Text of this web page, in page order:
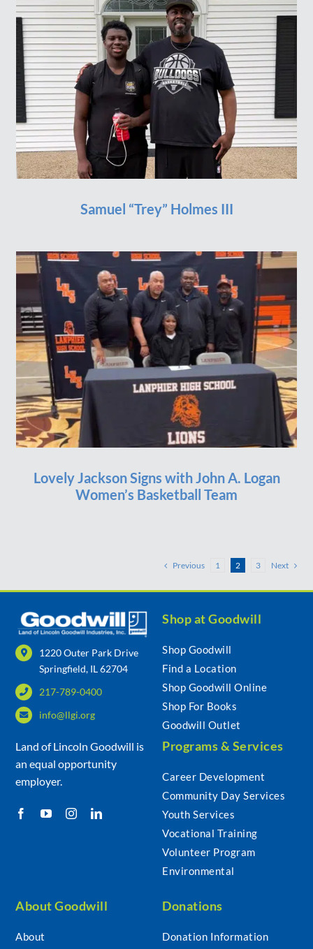
Samuel “Trey” Holmes III
Lovely Jackson Signs with John A. Logan
Women’s Basketball Team
Previous 1 2 3 Next
1220 Outer Park Drive
Springfield, IL 62704
217-789-0400
info@llgi.org
Land of Lincoln Goodwill is
an equal opportunity
employer.
Shop at Goodwill
Shop Goodwill
Find a Location
Shop Goodwill Online
Shop For Books
Goodwill Outlet
Programs & Services
Career Development
Community Day Services
Youth Services
Vocational Training
Volunteer Program
Environmental
About Goodwill
About
Donations
Donation Information